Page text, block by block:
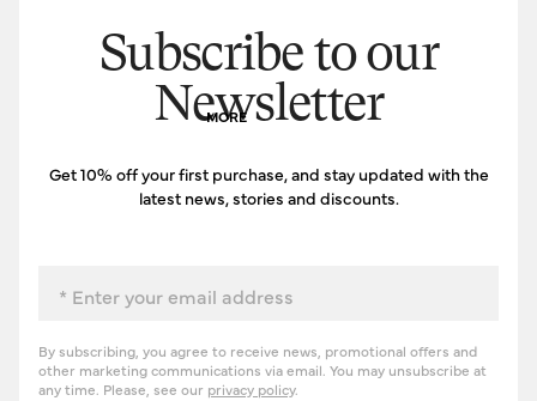
MORE
Subscribe to our
Newsletter
Get 10% off your first purchase, and stay updated with the
latest news, stories and discounts.
By subscribing, you agree to receive news, promotional offers and
other marketing communications via email. You may unsubscribe at
any time. Please, see our privacy policy.